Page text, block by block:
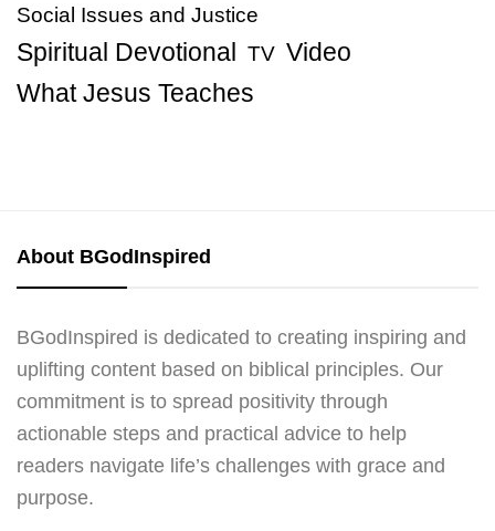
Social Issues and Justice
Spiritual Devotional TV Video
What Jesus Teaches
About BGodInspired
BGodInspired is dedicated to creating inspiring and
uplifting content based on biblical principles. Our
commitment is to spread positivity through
actionable steps and practical advice to help
readers navigate life’s challenges with grace and
purpose.